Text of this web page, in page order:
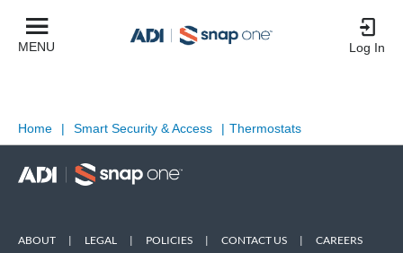
MENU Log In
Home | Smart Security & Access | Thermostats
ABOUT | LEGAL | POLICIES | CONTACT US |
CAREERS